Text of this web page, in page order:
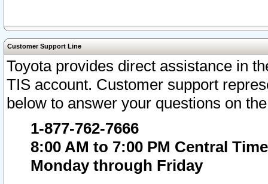
Customer Support Line
Toyota provides direct assistance in
TIS account. Customer support
below to answer your questions on
1-877-762-7666
8:00 AM to 7:00 PM Central Time
Monday through Friday